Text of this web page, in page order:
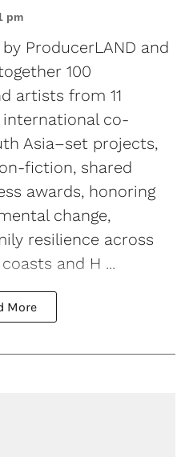
pm
ProducerLAND and
100
artists from 11
co-
Asia–set projects,
fiction, shared
awards, honoring
change,
resilience across
and H ...
More